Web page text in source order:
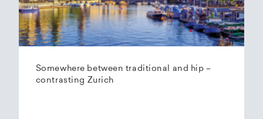
Somewhere between traditional and hip –
contrasting Zurich